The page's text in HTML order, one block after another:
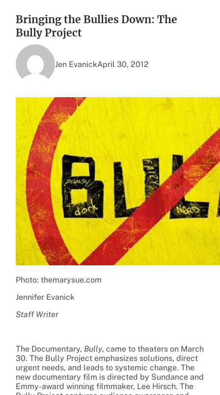
Bringing the Bullies Down: The
Bully Project
Jen EvanickApril 30, 2012
Photo: themarysue.com
Jennifer Evanick
Staff Writer
The Documentary, Bully, came to theaters on March
30. The Bully Project emphasizes solutions, direct
urgent needs, and leads to systemic change. The
new documentary film is directed by Sundance and
Emmy-award winning filmmaker, Lee Hirsch. The